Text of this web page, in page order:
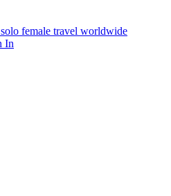
female travel worldwide
In